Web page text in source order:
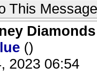
This Message
()
2023 06:54